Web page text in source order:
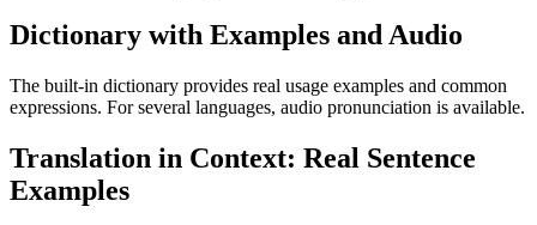
Dictionary with Examples and Audio
The built-in dictionary provides real usage examples and common
expressions. For several languages, audio pronunciation is available.
Translation in Context: Real Sentence
Examples